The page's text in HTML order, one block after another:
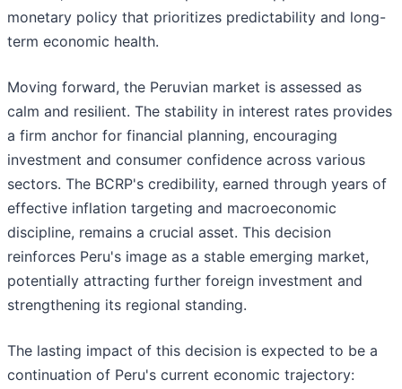
monetary policy that prioritizes predictability and long-
term economic health.
Moving forward, the Peruvian market is assessed as
calm and resilient. The stability in interest rates provides
a firm anchor for financial planning, encouraging
investment and consumer confidence across various
sectors. The BCRP's credibility, earned through years of
effective inflation targeting and macroeconomic
discipline, remains a crucial asset. This decision
reinforces Peru's image as a stable emerging market,
potentially attracting further foreign investment and
strengthening its regional standing.
The lasting impact of this decision is expected to be a
continuation of Peru's current economic trajectory: